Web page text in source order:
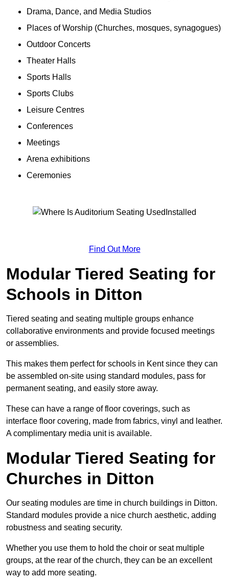
Drama, Dance, and Media Studios
Places of Worship (Churches, mosques, synagogues)
Outdoor Concerts
Theater Halls
Sports Halls
Sports Clubs
Leisure Centres
Conferences
Meetings
Arena exhibitions
Ceremonies
Find Out More
Modular Tiered Seating for
Schools in Ditton
Tiered seating and seating multiple groups enhance
collaborative environments and provide focused meetings
or assemblies.
This makes them perfect for schools in Kent since they can
be assembled on-site using standard modules, pass for
permanent seating, and easily store away.
These can have a range of floor coverings, such as
interface floor covering, made from fabrics, vinyl and leather.
A complimentary media unit is available.
Modular Tiered Seating for
Churches in Ditton
Our seating modules are time in church buildings in Ditton.
Standard modules provide a nice church aesthetic, adding
robustness and seating security.
Whether you use them to hold the choir or seat multiple
groups, at the rear of the church, they can be an excellent
way to add more seating.